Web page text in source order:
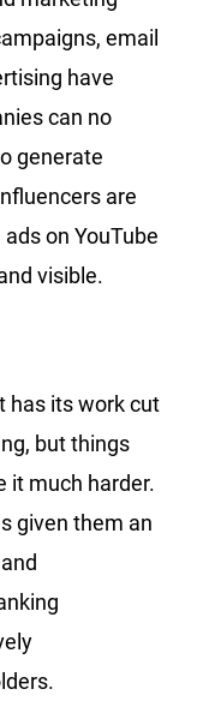
email
have
can no
generate
are
on YouTube
visible.
has its work cut
but things
it much harder.
given them an